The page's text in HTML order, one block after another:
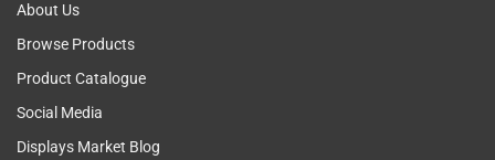
About Us
Browse Products
Product Catalogue
Social Media
Displays Market Blog